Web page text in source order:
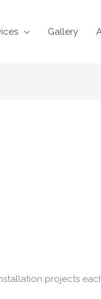
Gallery
projects